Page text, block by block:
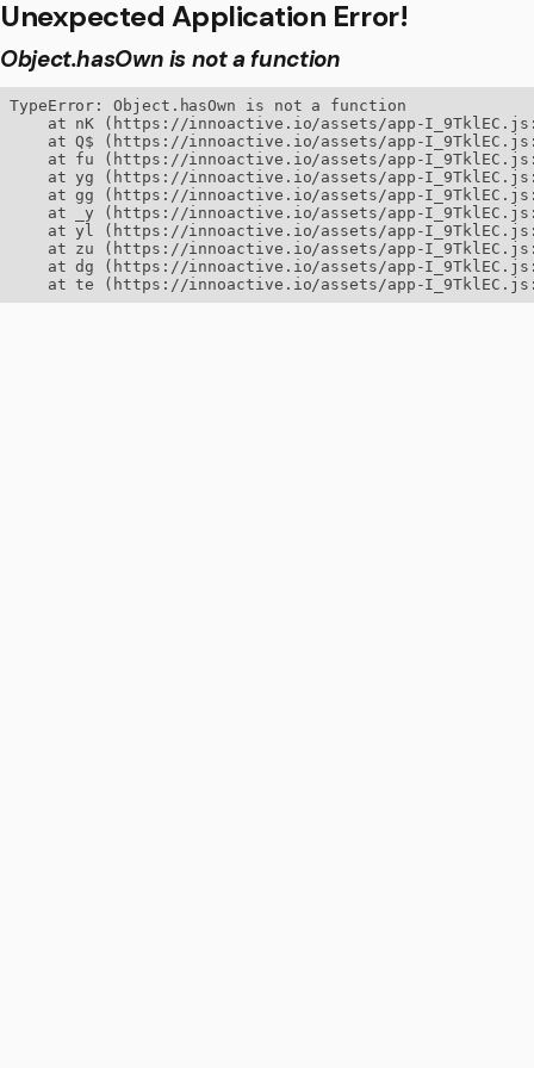
Unexpected Application Error!
Object.hasOwn is not a function
TypeError: Object.hasOwn is not a function
at nK (https://innoactive.io/assets/app-
at Q$ (https://innoactive.io/assets/app-
at fu (https://innoactive.io/assets/app-
at yg (https://innoactive.io/assets/app-
at gg (https://innoactive.io/assets/app-
at _y (https://innoactive.io/assets/app-
at yl (https://innoactive.io/assets/app-
at zu (https://innoactive.io/assets/app-
at dg (https://innoactive.io/assets/app-
at te (https://innoactive.io/assets/app-